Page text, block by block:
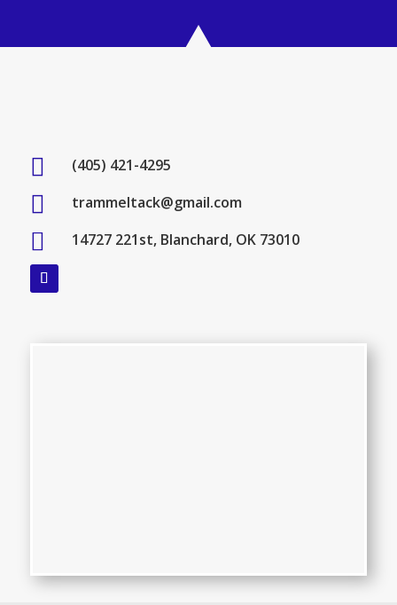
 (405) 421-4295
 trammeltack@gmail.com
 14727 221st, Blanchard, OK 73010